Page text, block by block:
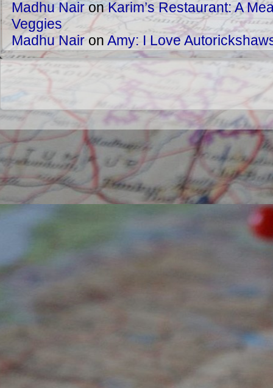
Madhu Nair onKarim’s Restaurant: A
Veggies
Madhu Nair on Amy: I Love